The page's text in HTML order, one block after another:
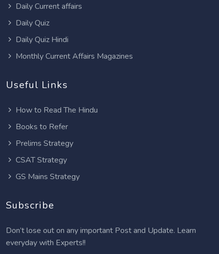
Daily Current affairs
Daily Quiz
Daily Quiz Hindi
Monthly Current Affairs Magazines
Useful Links
How to Read The Hindu
Books to Refer
Prelims Strategy
CSAT Strategy
GS Mains Strategy
Subscribe
Don’t lose out on any important Post and Update. Learn
everyday with Experts!!